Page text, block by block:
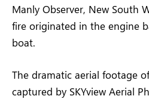
Manly Observer, New South
fire originated in the engine
boat.
The dramatic aerial footage
captured by SKYview Aerial